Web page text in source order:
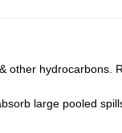
other hydrocarbons.
large pooled